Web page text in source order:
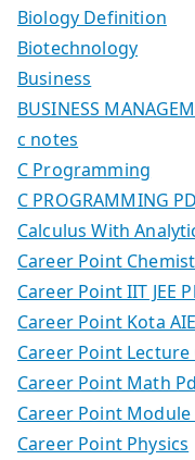
Biology Definition
Biotechnology
Business
BUSINESS
c notes
C Programming
C PROGRAMMING
Calculus With
Career Point
Career Point IIT JEE
Career Point Kota
Career Point
Career Point Math
Career Point
Career Point Physics